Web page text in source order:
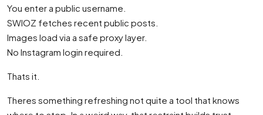
You enter a public username.
SWIOZ fetches recent public posts.
Images load via a safe proxy layer.
No Instagram login required.
Thats it.
Theres something refreshing not quite a tool that knows